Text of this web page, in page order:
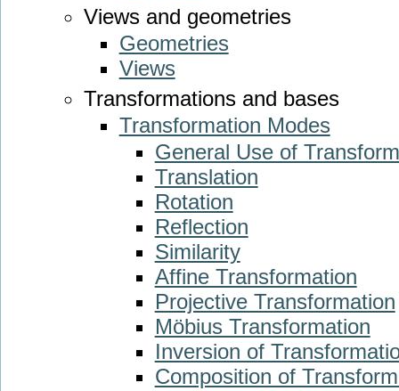
Views and geometries
Geometries
Views
Transformations and bases
Transformation Modes
General Use of
Translation
Rotation
Reflection
Similarity
Affine Transformation
Projective Transformation
Möbius Transformation
Inversion of
Composition of